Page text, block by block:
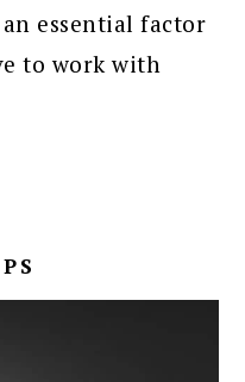
essential factor
to work with